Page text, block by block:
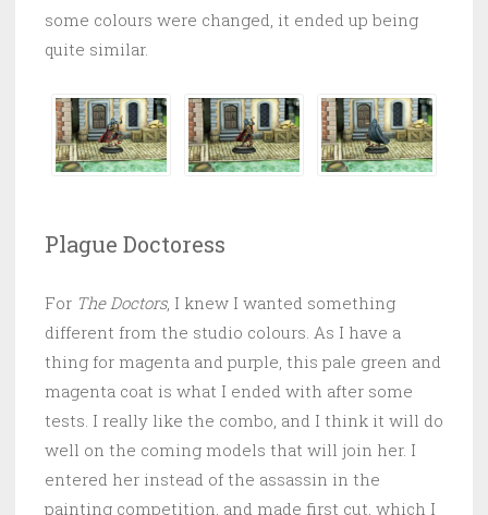
some colours were changed, it ended up being
quite similar.
Plague Doctoress
For The Doctors, I knew I wanted something
different from the studio colours. As I have a
thing for magenta and purple, this pale green and
magenta coat is what I ended with after some
tests. I really like the combo, and I think it will do
well on the coming models that will join her. I
entered her instead of the assassin in the
painting competition, and made first cut, which I